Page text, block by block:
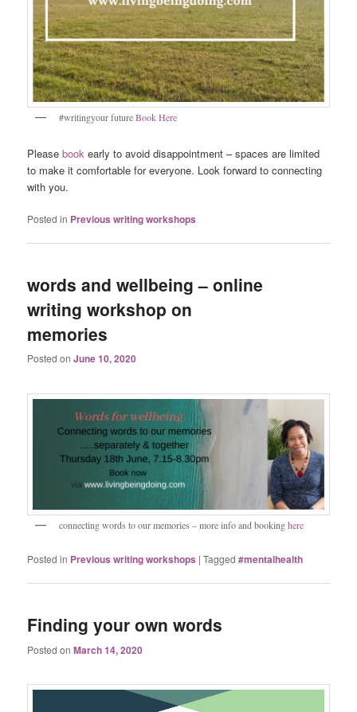
#writingyour futureBook Here
Pleasebook early to avoid disappointment – spaces are limited
to make it comfortable for everyone. Look forward to connecting
with you.
Posted in Previous writing workshops
words and wellbeing – online
writing workshop on
memories
Posted onJune 10, 2020
connecting words to our memories – more info and bookinghere
Posted in Previous writing workshops |Tagged #mentalhealth
Finding your own words
Posted onMarch 14, 2020